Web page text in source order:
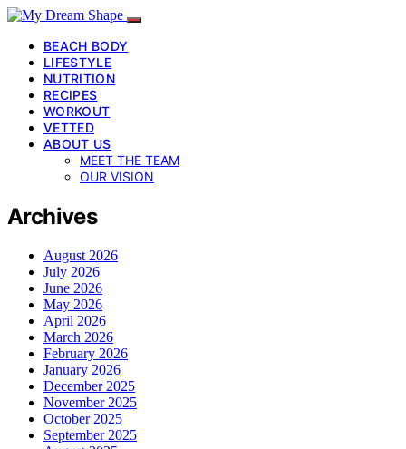
BEACH BODY
LIFESTYLE
NUTRITION
RECIPES
WORKOUT
VETTED
ABOUT US
MEET THE TEAM
OUR VISION
Archives
August 2026
July 2026
June 2026
May 2026
April 2026
March 2026
February 2026
January 2026
December 2025
November 2025
October 2025
September 2025